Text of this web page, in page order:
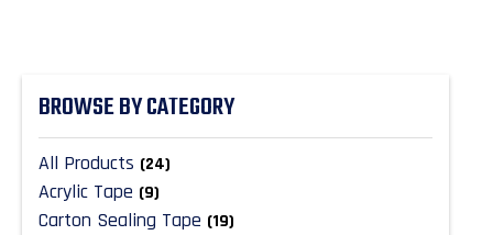
BROWSE BY CATEGORY
All Products (24)
Acrylic Tape (9)
Carton Sealing Tape (19)